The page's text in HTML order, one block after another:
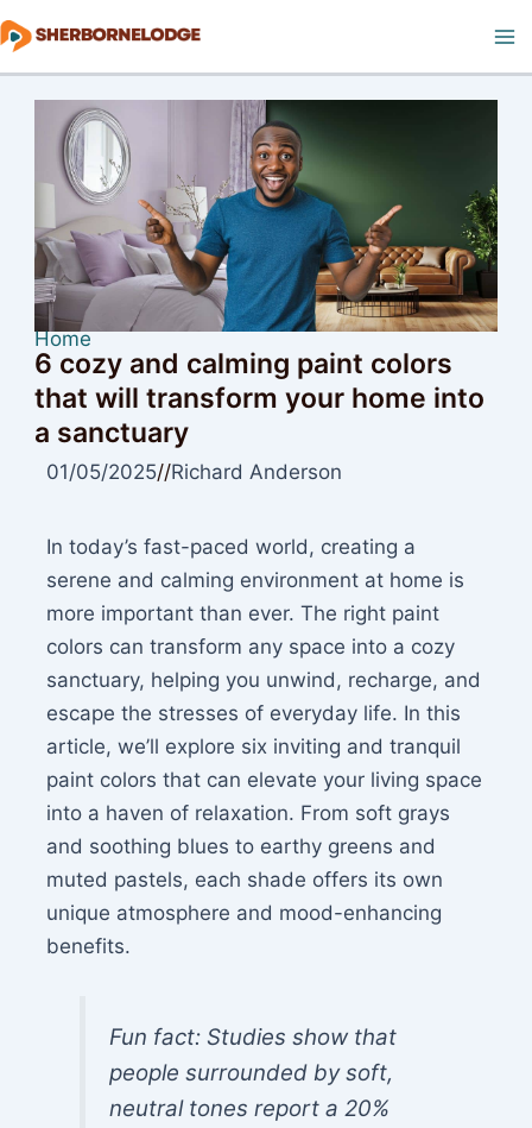
Skip
to
content
Home
6 cozy and calming paint colors
that will transform your home into
a sanctuary
01/05/2025//Richard Anderson
In today’s fast-paced world, creating a
serene and calming environment at home is
more important than ever. The right paint
colors can transform any space into a cozy
sanctuary, helping you unwind, recharge, and
escape the stresses of everyday life. In this
article, we’ll explore six inviting and tranquil
paint colors that can elevate your living space
into a haven of relaxation. From soft grays
and soothing blues to earthy greens and
muted pastels, each shade offers its own
unique atmosphere and mood-enhancing
benefits.
Fun fact: Studies show that
people surrounded by soft,
neutral tones report a 20%